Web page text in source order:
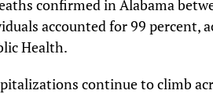
confirmed in Alabama
accounted for 99 percent,
Health.
continue to climb